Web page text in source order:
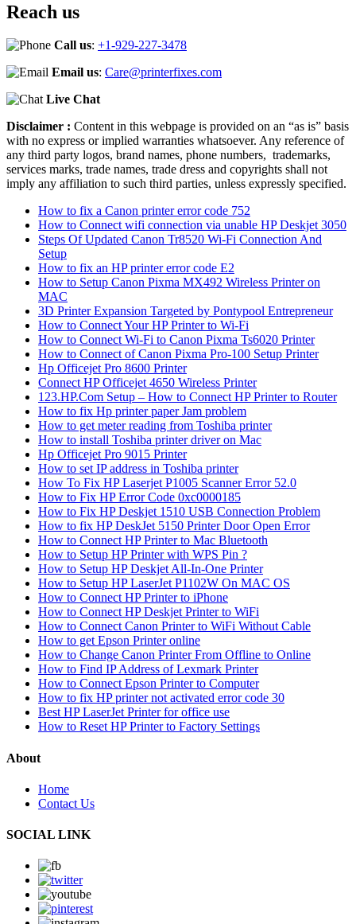
Reach us
Call us: +1-929-227-3478
Email us: Care@printerfixes.com
Live Chat
Disclaimer : Content in this webpage is provided on an “as is” basis
with no express or implied warranties whatsoever. Any reference of
any third party logos, brand names, phone numbers, trademarks,
services marks, trade names, trade dress and copyrights shall not
imply any affiliation to such third parties, unless expressly specified.
How to fix a Canon printer error code 752
How to Connect wifi connection via unable HP Deskjet 3050
Steps Of Updated Canon Tr8520 Wi-Fi Connection And
Setup
How to fix an HP printer error code E2
How to Setup Canon Pixma MX492 Wireless Printer on
MAC
3D Printer Expansion Targeted by Pontypool Entrepreneur
How to Connect Your HP Printer to Wi-Fi
How to Connect Wi-Fi to Canon Pixma Ts6020 Printer
How to Connect of Canon Pixma Pro-100 Setup Printer
Hp Officejet Pro 8600 Printer
Connect HP Officejet 4650 Wireless Printer
123.HP.Com Setup – How to Connect HP Printer to Router
How to fix Hp printer paper Jam problem
How to get meter reading from Toshiba printer
How to install Toshiba printer driver on Mac
Hp Officejet Pro 9015 Printer
How to set IP address in Toshiba printer
How To Fix HP Laserjet P1005 Scanner Error 52.0
How to Fix HP Error Code 0xc0000185
How to Fix HP Deskjet 1510 USB Connection Problem
How to fix HP DeskJet 5150 Printer Door Open Error
How to Connect HP Printer to Mac Bluetooth
How to Setup HP Printer with WPS Pin ?
How to Setup HP Deskjet All-In-One Printer
How to Setup HP LaserJet P1102W On MAC OS
How to Connect HP Printer to iPhone
How to Connect HP Deskjet Printer to WiFi
How to Connect Canon Printer to WiFi Without Cable
How to get Epson Printer online
How to Change Canon Printer From Offline to Online
How to Find IP Address of Lexmark Printer
How to Connect Epson Printer to Computer
How to fix HP printer not activated error code 30
Best HP LaserJet Printer for office use
How to Reset HP Printer to Factory Settings
About
Home
Contact Us
SOCIAL LINK